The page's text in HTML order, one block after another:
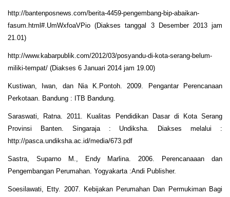
http://bantenposnews.com/berita-4459-pengembang-bip-abaikan-
fasum.html#.UmWxfoaVPio (Diakses tanggal 3 Desember 2013 jam
21.01)
http://www.kabarpublik.com/2012/03/posyandu-di-kota-serang-belum-
miliki-tempat/ (Diakses 6 Januari 2014 jam 19.00)
Kustiwan, Iwan, dan Nia K.Pontoh. 2009. Pengantar Perencanaan
Perkotaan. Bandung : ITB Bandung.
Saraswati, Ratna. 2011. Kualitas Pendidikan Dasar di Kota Serang
Provinsi Banten. Singaraja : Undiksha. Diakses melalui :
http://pasca.undiksha.ac.id/media/673.pdf
Sastra, Suparno M., Endy Marlina. 2006. Perencanaaan dan
Pengembangan Perumahan. Yogyakarta :Andi Publisher.
Soesilawati, Etty. 2007. Kebijakan Perumahan Dan Permukiman Bagi